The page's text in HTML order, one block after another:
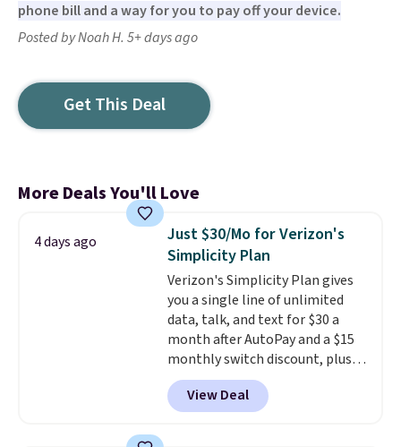
phone bill and a way for you to pay off your device.
Posted by Noah H. 5+ days ago
Get This Deal
More Deals You'll Love
4 days ago
Just $30/Mo for Verizon's
Simplicity Plan
Verizon's Simplicity Plan gives
you a single line of unlimited
data, talk, and text for $30 a
month after AutoPay and a $15
monthly switch discount, plus
taxes and fees. The plan runs on
Verizon's 5G Ultra Wideband
network and includes 10 GB of
View Deal